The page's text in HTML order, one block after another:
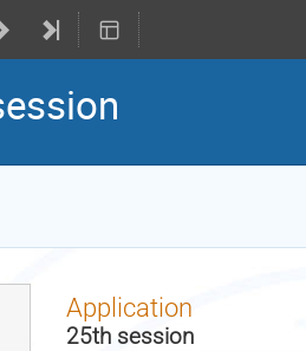
Application
25th session